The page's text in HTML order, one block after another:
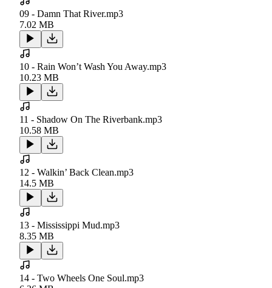
09 - Damn That River.mp3
7.02 MB
10 - Rain Won’t Wash You Away.mp3
10.23 MB
11 - Shadow On The Riverbank.mp3
10.58 MB
12 - Walkin’ Back Clean.mp3
14.5 MB
13 - Mississippi Mud.mp3
8.35 MB
14 - Two Wheels One Soul.mp3